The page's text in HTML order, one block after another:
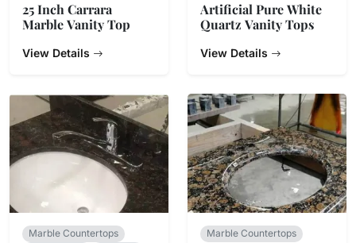
25 Inch Carrara
Marble Vanity Top
View Details
Artificial Pure White
Quartz Vanity Tops
View Details
Marble Countertops
Marble Countertops